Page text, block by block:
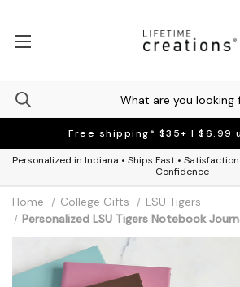
Free shipping* $35+ | $6.99
Personalized in Indiana • Ships Fast •
Confidence
Home College Gifts
LSU Tigers
Personalized LSU Tigers Notebook